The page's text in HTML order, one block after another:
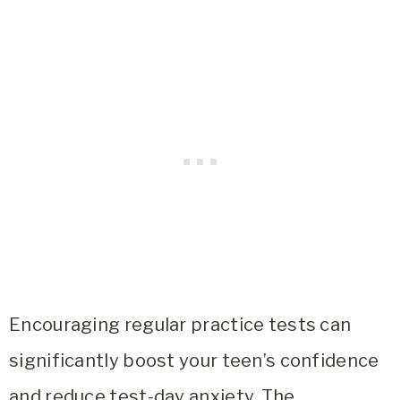
Encouraging regular practice tests can
significantly boost your teen’s confidence